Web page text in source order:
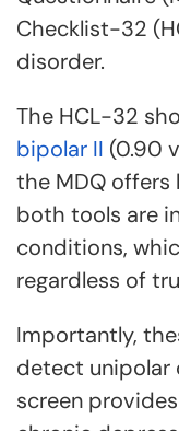
Checklist-32
disorder.
The HCL-32
bipolar II (0.90
the MDQ offers
both tools are
conditions,
regardless of
Importantly,
detect unipolar
screen